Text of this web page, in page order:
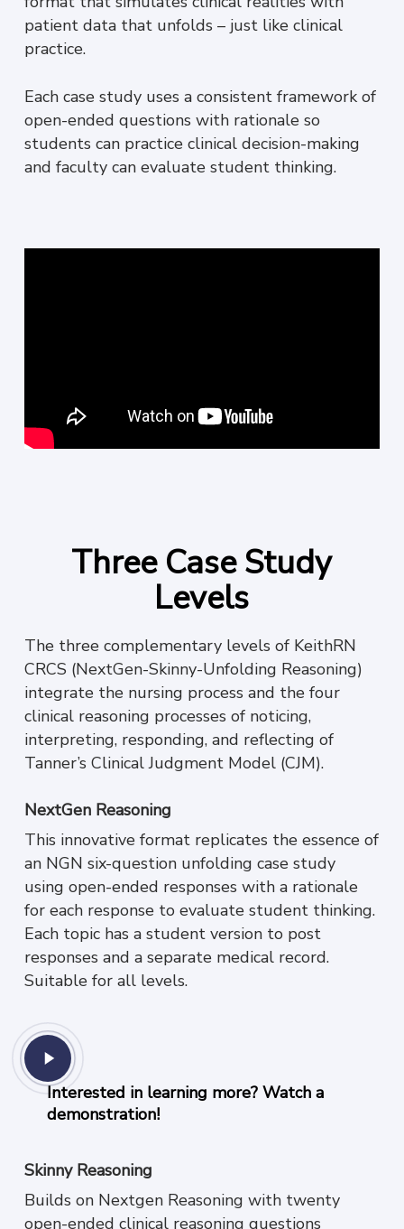
patient data that unfolds – just like clinical
practice.
Each case study uses a consistent framework of
open-ended questions with rationale so
students can practice clinical decision-making
and faculty can evaluate student thinking.
Three Case Study
Levels
The three complementary levels of KeithRN
CRCS (NextGen-Skinny-Unfolding Reasoning)
integrate the nursing process and the four
clinical reasoning processes of noticing,
interpreting, responding, and reflecting of
Tanner’s Clinical Judgment Model (CJM).
NextGen Reasoning
This innovative format replicates the essence of
an NGN six-question unfolding case study
using open-ended responses with a rationale
for each response to evaluate student thinking.
Each topic has a student version to post
responses and a separate medical record.
Suitable for all levels.
Play
Video
Interested in learning more? Watch a
demonstration!
Skinny Reasoning
Builds on Nextgen Reasoning with twenty
open-ended clinical reasoning questions